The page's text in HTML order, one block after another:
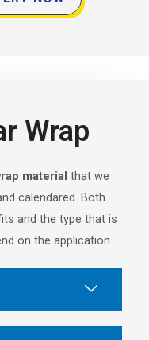
Wrap
material that we
calendared. Both
and the type that is
on the application.